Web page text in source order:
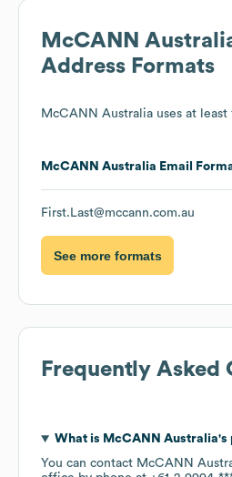
McCANN
Address Formats
McCANN Australia uses at least
McCANN Australia Email
First.Last@mccann.com.au
See more formats
Frequently Asked
What is McCANN Australia's
You can contact McCANN